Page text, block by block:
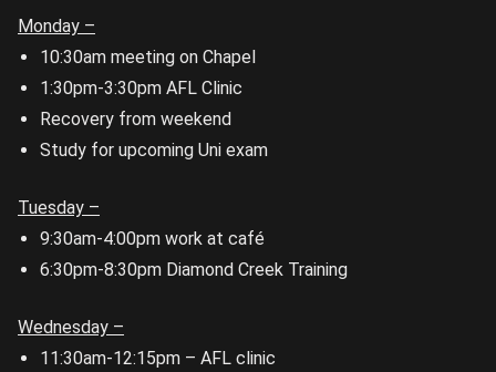
Monday –
10:30am meeting on Chapel
1:30pm-3:30pm AFL Clinic
Recovery from weekend
Study for upcoming Uni exam
Tuesday –
9:30am-4:00pm work at café
6:30pm-8:30pm Diamond Creek Training
Wednesday –
11:30am-12:15pm – AFL clinic